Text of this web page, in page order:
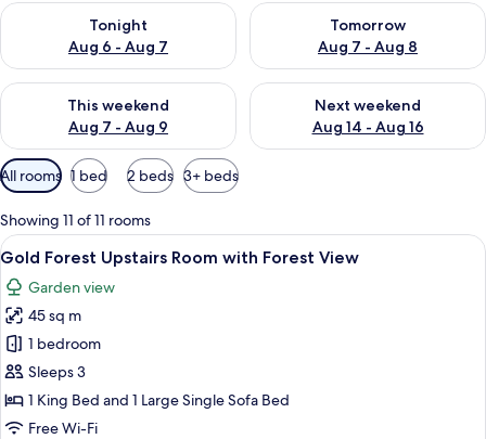
Tonight
Aug 6 - Aug 7
Check availability for tonight Aug 6 - Aug 7
Tomorrow
Aug 7 - Aug 8
Check availability for
This weekend
Aug 7 - Aug 9
Check availability for this weekend Aug 7 - Aug 9
Next weekend
Aug 14 - Aug 16
Check availability for next
Available
filters
for
rooms
All rooms 1 bed 2 beds 3+ beds
Showing 11 of 11 rooms
View
all
photos
for
Gold
Forest
Upstairs
Room
A spacious bedroom with a large
4
Gold Forest Upstairs Room with Forest View
Garden view
45 sq m
1 bedroom
Sleeps 3
1 King Bed and 1 Large Single Sofa Bed
Free Wi-Fi